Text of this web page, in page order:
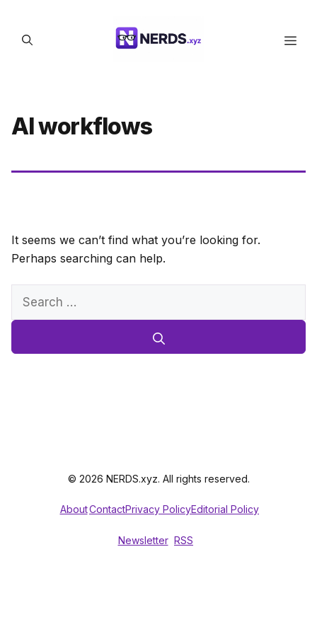
content
AI workflows
It seems we can’t find what you’re looking for.
Perhaps searching can help.
Search
© 2026 NERDS.xyz. All rights reserved.
AboutContactPrivacy PolicyEditorial Policy
Newsletter RSS